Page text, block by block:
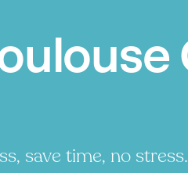
save time, no stress.